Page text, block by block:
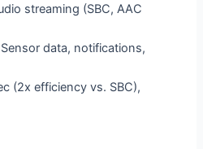
streaming (SBC, AAC
Sensor data, notifications,
(2x efficiency vs. SBC),